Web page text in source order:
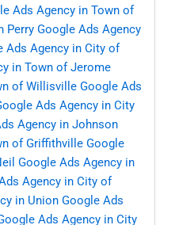
Ads Agency in Town of
Perry Google Ads Agency
Ads Agency in City of
in Town of Jerome
of Willisville Google Ads
Ads Agency in City
Agency in Johnson
of Griffithville Google
Google Ads Agency in
Agency in City of
in Union Google Ads
Ads Agency in City